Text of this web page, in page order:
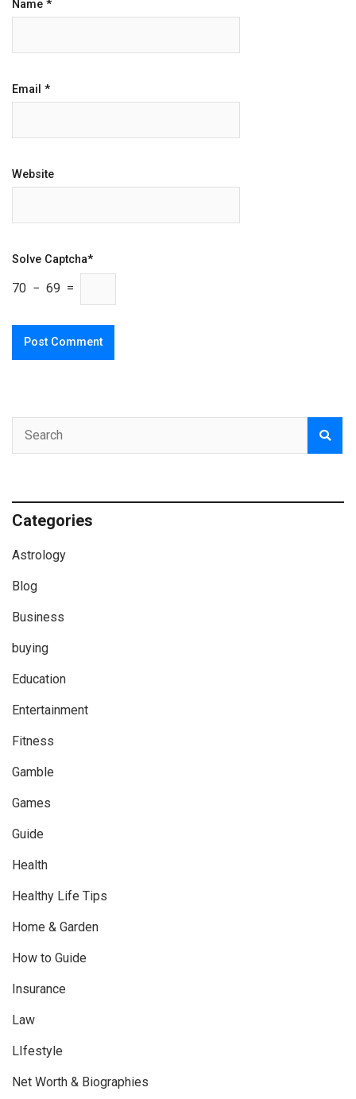
Name *
Email *
Website
Solve Captcha*
70 − 69 =
Categories
Astrology
Blog
Business
buying
Education
Entertainment
Fitness
Gamble
Games
Guide
Health
Healthy Life Tips
Home & Garden
How to Guide
Insurance
Law
LIfestyle
Net Worth & Biographies